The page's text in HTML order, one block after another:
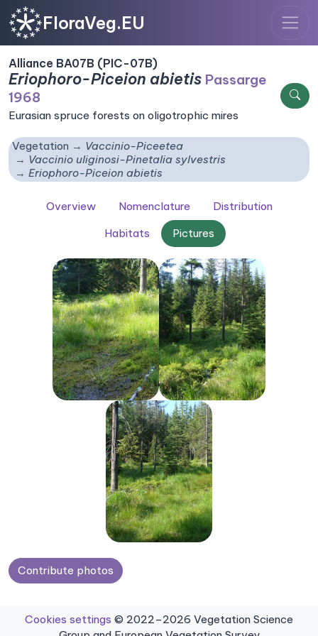
FloraVeg.EU
Alliance BA07B (PIC-07B)
Eriophoro-Piceion abietis Passarge
1968
Eurasian spruce forests on oligotrophic mires
Vegetation
Vaccinio-Piceetea
Vaccinio uliginosi-Pinetalia sylvestris
Eriophoro-Piceion abietis
Overview Nomenclature
Distribution
Habitats
Pictures
Contribute photos
Cookies settings © 2022–2026 Vegetation Science